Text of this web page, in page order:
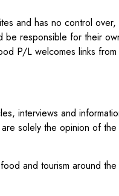
and has no control
responsible for their
P/L welcomes links
interviews and
solely the opinion of
and tourism around